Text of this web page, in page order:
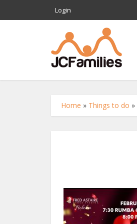
Login
Home » Things to do »